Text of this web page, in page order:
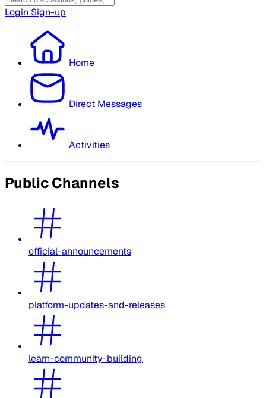
Login Sign-up
Home
Direct Messages
Activities
Public Channels
official-announcements
platform-updates-and-releases
learn-community-building